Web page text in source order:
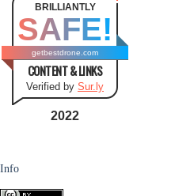
BRILLIANTLY
SAFE!
getbestdrone.com
CONTENT & LINKS
Verified by Sur.ly
2022
Info